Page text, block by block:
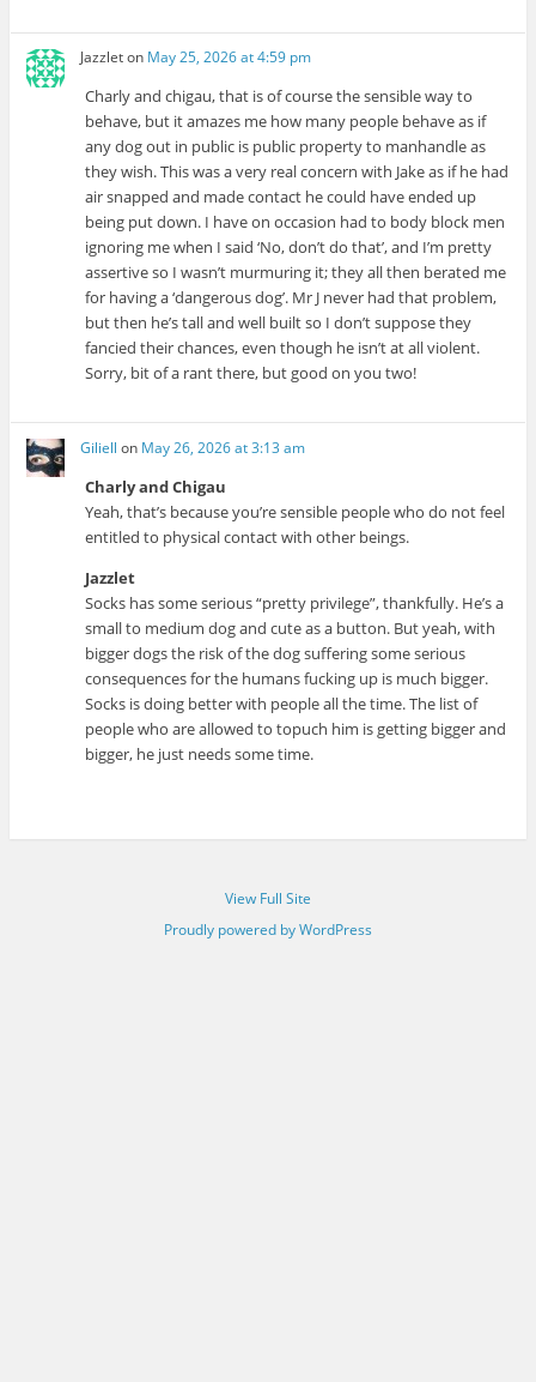
Jazzleton May 25, 2026 at 4:59 pm
Charly and chigau, that is of course the sensible way to
behave, but it amazes me how many people behave as if
any dog out in public is public property to manhandle as
they wish. This was a very real concern with Jake as if he had
air snapped and made contact he could have ended up
being put down. I have on occasion had to body block men
ignoring me when I said ‘No, don’t do that’, and I’m pretty
assertive so I wasn’t murmuring it; they all then berated me
for having a ‘dangerous dog’. Mr J never had that problem,
but then he’s tall and well built so I don’t suppose they
fancied their chances, even though he isn’t at all violent.
Sorry, bit of a rant there, but good on you two!
Giliell on May 26, 2026 at 3:13 am
Charly and Chigau
Yeah, that’s because you’re sensible people who do not feel
entitled to physical contact with other beings.
Jazzlet
Socks has some serious “pretty privilege”, thankfully. He’s a
small to medium dog and cute as a button. But yeah, with
bigger dogs the risk of the dog suffering some serious
consequences for the humans fucking up is much bigger.
Socks is doing better with people all the time. The list of
people who are allowed to topuch him is getting bigger and
bigger, he just needs some time.
View Full Site
Proudly powered by WordPress